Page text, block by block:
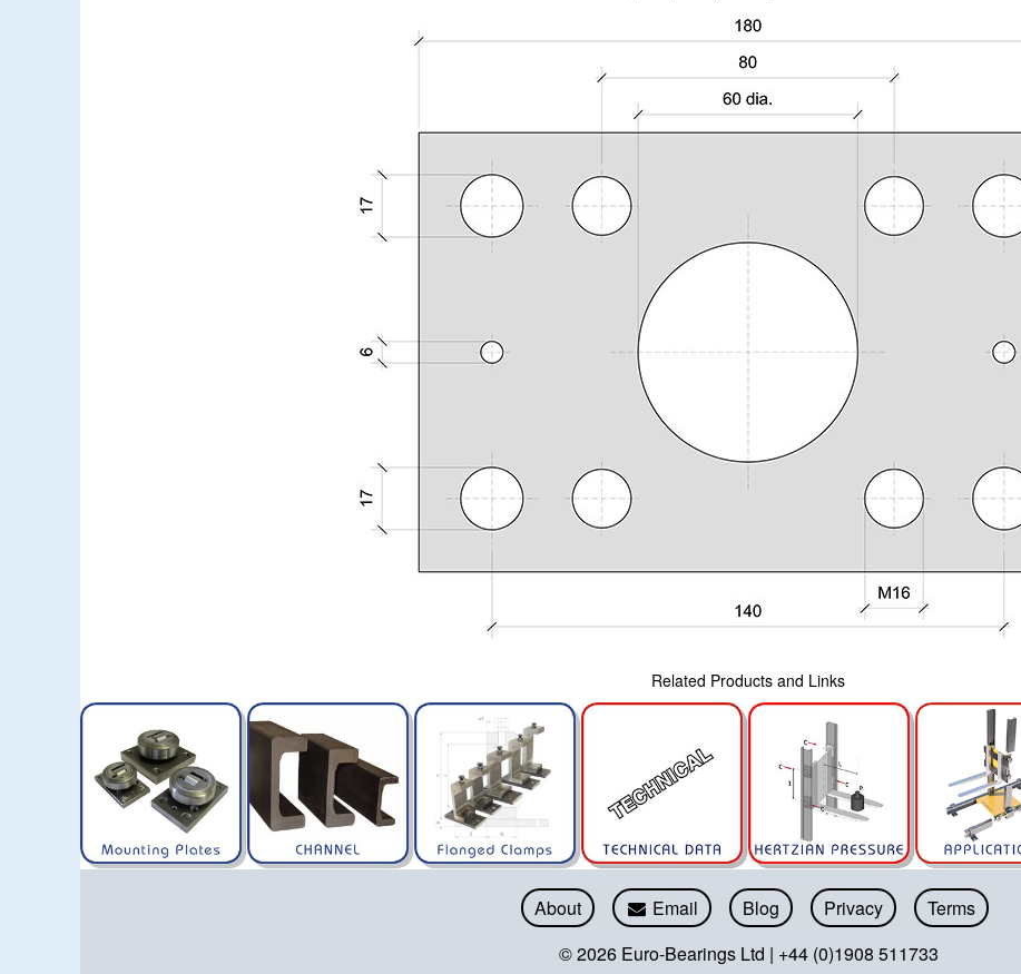
Related Products and Links
About Email Blog Privacy
Terms
© 2026 Euro-Bearings Ltd | +44 (0)1908 511733